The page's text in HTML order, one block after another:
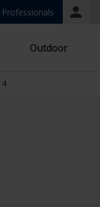
Professionals
Portal
Outdoor
4